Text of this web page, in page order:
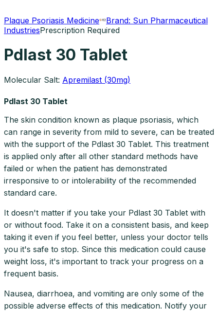
Plaque Psoriasis Medicine Brand: Sun Pharmaceutical
IndustriesPrescription Required
Pdlast 30 Tablet
Molecular Salt: Apremilast (30mg)
Pdlast 30 Tablet
The skin condition known as plaque psoriasis, which
can range in severity from mild to severe, can be treated
with the support of the Pdlast 30 Tablet. This treatment
is applied only after all other standard methods have
failed or when the patient has demonstrated
irresponsive to or intolerability of the recommended
standard care.
It doesn't matter if you take your Pdlast 30 Tablet with
or without food. Take it on a consistent basis, and keep
taking it even if you feel better, unless your doctor tells
you it's safe to stop. Since this medication could cause
weight loss, it's important to track your progress on a
frequent basis.
Nausea, diarrhoea, and vomiting are only some of the
possible adverse effects of this medication. Notify your